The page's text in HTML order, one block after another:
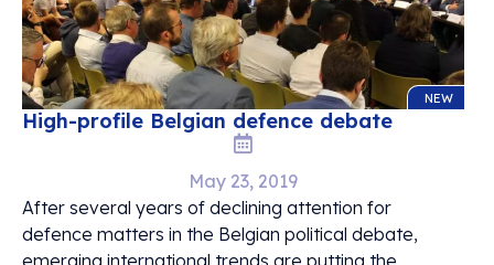
NEW
High-profile Belgian defence debate
May 23, 2019
After several years of declining attention for
defence matters in the Belgian political debate,
emerging international trends are putting the